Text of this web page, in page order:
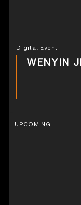
Digital Event
WENYIN
UPCOMING